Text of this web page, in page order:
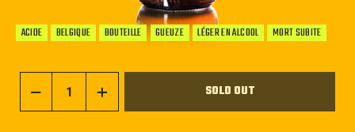
ACIDE BELGIQUE BOUTEILLE GUEUZE LÉGER EN ALCOOL MORT SUBITE
SOLD OUT